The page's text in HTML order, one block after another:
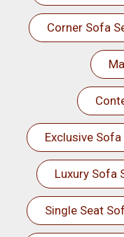
Corner Sofa
Exclusive Sofa
Luxury Sofa
Single Seat